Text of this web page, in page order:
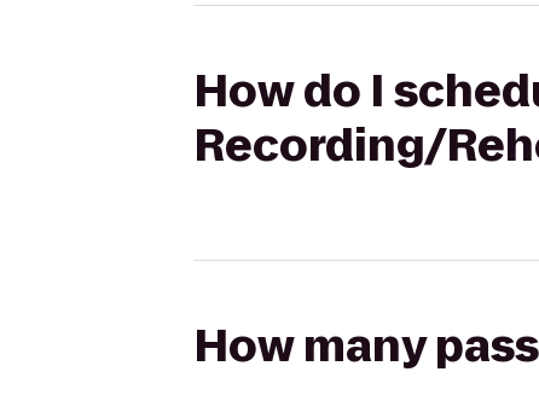
How do I
Recording/
How many